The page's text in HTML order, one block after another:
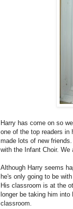
Harry has come on so
one of the top readers in
made lots of new
with the Infant Choir. We
Although Harry seems
he's only going to be
His classroom is at the
longer be taking him
classroom.